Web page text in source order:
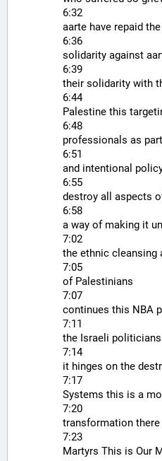
6:32
aarte have repaid
6:36
solidarity against
6:39
their solidarity with
6:44
Palestine this
6:48
professionals as
6:51
and intentional
6:55
destroy all aspects
6:58
a way of making it
7:02
the ethnic cleansing
7:05
of Palestinians
7:07
continues this NBA
7:11
the Israeli
7:14
it hinges on the
7:17
Systems this is a
7:20
transformation there
7:23
Martyrs This is Our